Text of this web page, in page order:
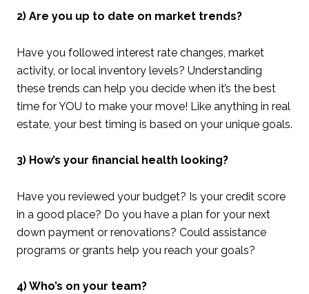
2) Are you up to date on market trends?
Have you followed interest rate changes, market
activity, or local inventory levels? Understanding
these trends can help you decide when it’s the best
time for YOU to make your move! Like anything in real
estate, your best timing is based on your unique goals.
3) How’s your financial health looking?
Have you reviewed your budget? Is your credit score
in a good place? Do you have a plan for your next
down payment or renovations? Could assistance
programs or grants help you reach your goals?
4) Who’s on your team?